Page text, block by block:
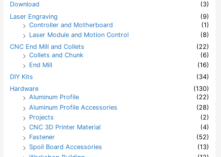
Download
(3)
Laser Engraving
(9)
Controller and Motherboard
(1)
Laser Module and Motion Control
(8)
CNC End Mill and Collets
(22)
Collets and Chunk
(6)
End Mill
(16)
DIY Kits
(34)
Hardware
(130)
Aluminum Profile
(22)
Aluminum Profile Accessories
(28)
Projects
(2)
CNC 3D Printer Material
(4)
Fastener
(52)
Spoil Board Accessories
(13)